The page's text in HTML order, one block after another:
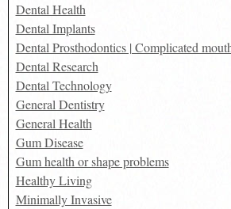
Dental Health
Dental Implants
Dental Prosthodontics | Complicated
Dental Research
Dental Technology
General Dentistry
General Health
Gum Disease
Gum health or shape problems
Healthy Living
Minimally Invasive